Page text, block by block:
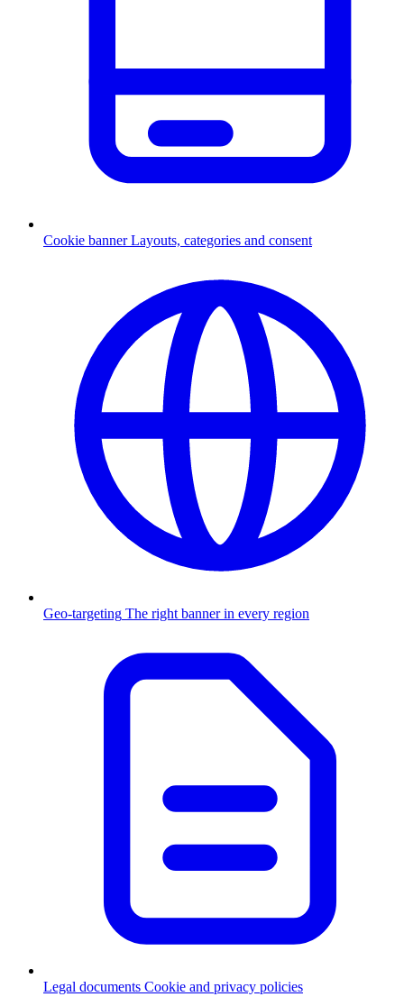
Cookie banner Layouts, categories and consent
Geo-targeting The right banner in every region
Legal documents Cookie and privacy policies